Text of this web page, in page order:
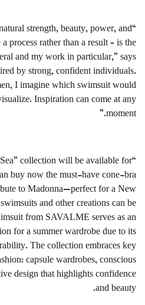
strength, beauty, power, and
process rather than a result – is the
and my work in particular,” says
by strong, confident individuals.
I imagine which swimsuit would
Inspiration can come at any
moment.”
collection will be available for
buy now the must-have cone-bra
to Madonna—perfect for a New
and other creations can be
from SAVALME serves as an
for a summer wardrobe due to its
The collection embraces key
capsule wardrobes, conscious
design that highlights confidence
and beauty.